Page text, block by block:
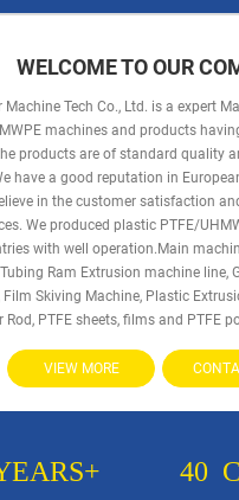
WELCOME TO OUR
Machine Tech Co., Ltd. is a expert
machines and products
products are of standard quality
have a good reputation in
in the customer satisfaction
We produced plastic PTFE/
with well operation.Main
Tubing Ram Extrusion machine line,
Film Skiving Machine, Plastic
Rod, PTFE sheets, films and PTFE
VIEW MORE
40